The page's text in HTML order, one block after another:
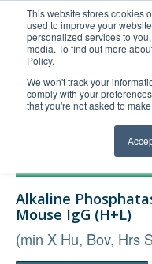
This website stores cookies
used to improve your
personalized services to
media. To find out more
Policy.
We won't track your
comply with your
that you're not asked to
United+States
800-367-5296
Login/Register
Technical Support
Alkaline
Mouse IgG (H+L)
(min X Hu, Bov, Hrs